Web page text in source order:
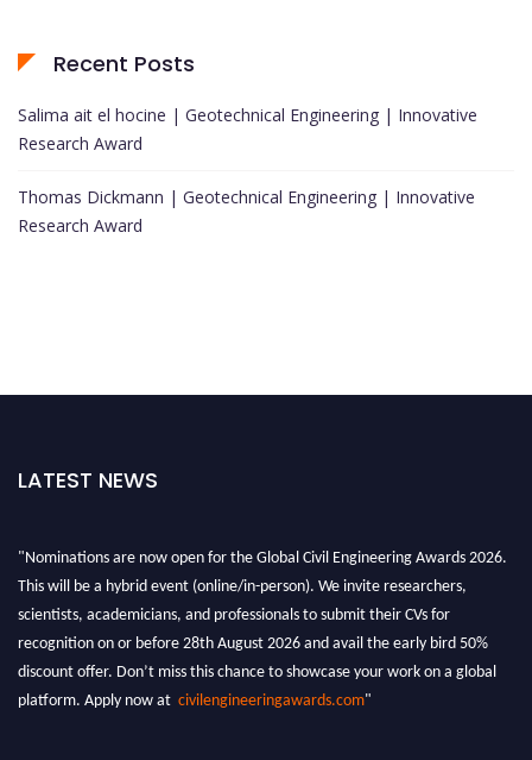
Recent Posts
Salima ait el hocine | Geotechnical Engineering | Innovative
Research Award
Thomas Dickmann | Geotechnical Engineering | Innovative
Research Award
LATEST NEWS
"Nominations are now open for the Global Civil Engineering Awards 2026.
This will be a hybrid event (online/in-person). We invite researchers,
scientists, academicians, and professionals to submit their CVs for
recognition on or before 28th August 2026 and avail the early bird 50%
discount offer. Don’t miss this chance to showcase your work on a global
platform. Apply now at civilengineeringawards.com"